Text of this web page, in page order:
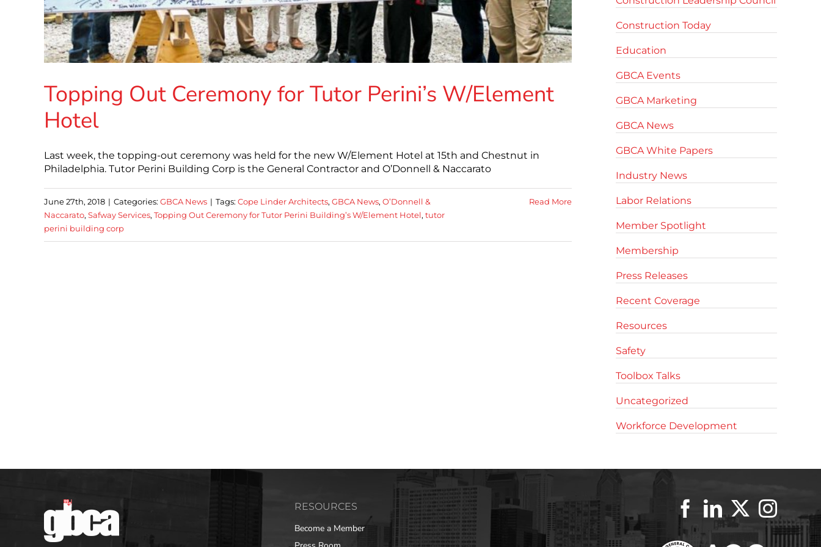
Topping Out Ceremony for Tutor Perini’s W/Element
Hotel
Last week, the topping-out ceremony was held for the new W/Element Hotel at 15th and Chestnut in
Philadelphia. Tutor Perini Building Corp is the General Contractor and O’Donnell & Naccarato
June 27th, 2018 | Categories: GBCA News | Tags: Cope Linder Architects, GBCA News, O’Donnell &
Naccarato, Safway Services, Topping Out Ceremony for Tutor Perini Building’s W/Element Hotel, tutor
perini building corp
Read More
Construction Today
Education
GBCA Events
GBCA Marketing
GBCA News
GBCA White Papers
Industry News
Labor Relations
Member Spotlight
Membership
Press Releases
Recent Coverage
Resources
Safety
Toolbox Talks
Uncategorized
Workforce Development
RESOURCES
Become a Member